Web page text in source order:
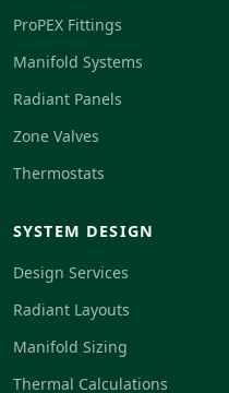
ProPEX Fittings
Manifold Systems
Radiant Panels
Zone Valves
Thermostats
SYSTEM DESIGN
Design Services
Radiant Layouts
Manifold Sizing
Thermal Calculations